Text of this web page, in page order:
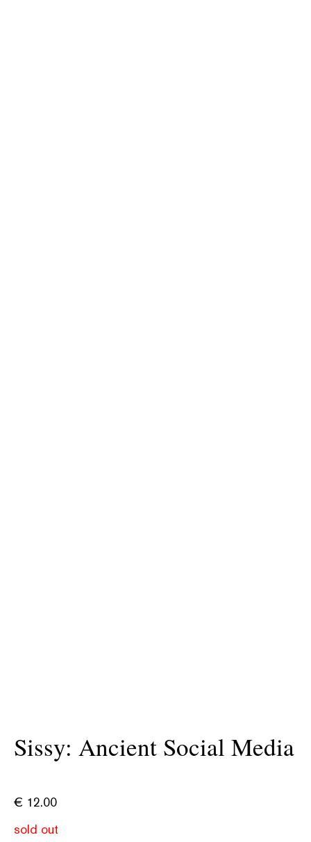
Sissy: Ancient Social Media
€ 12.00
sold out